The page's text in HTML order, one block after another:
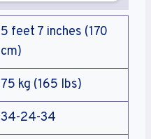
5 feet 7 inches (170
cm)
75 kg (165 lbs)
34-24-34